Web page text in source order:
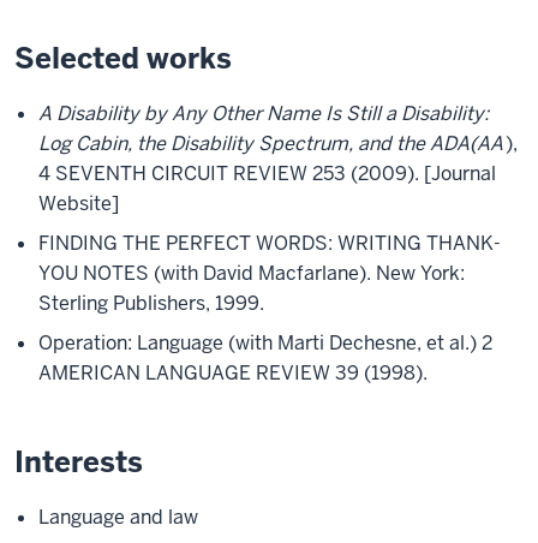
Selected works
A Disability by Any Other Name Is Still a Disability:
Log Cabin, the Disability Spectrum, and the ADA(AA),
4 SEVENTH CIRCUIT REVIEW 253 (2009). [Journal
Website]
FINDING THE PERFECT WORDS: WRITING THANK-
YOU NOTES (with David Macfarlane). New York:
Sterling Publishers, 1999.
Operation: Language (with Marti Dechesne, et al.) 2
AMERICAN LANGUAGE REVIEW 39 (1998).
Interests
Language and law